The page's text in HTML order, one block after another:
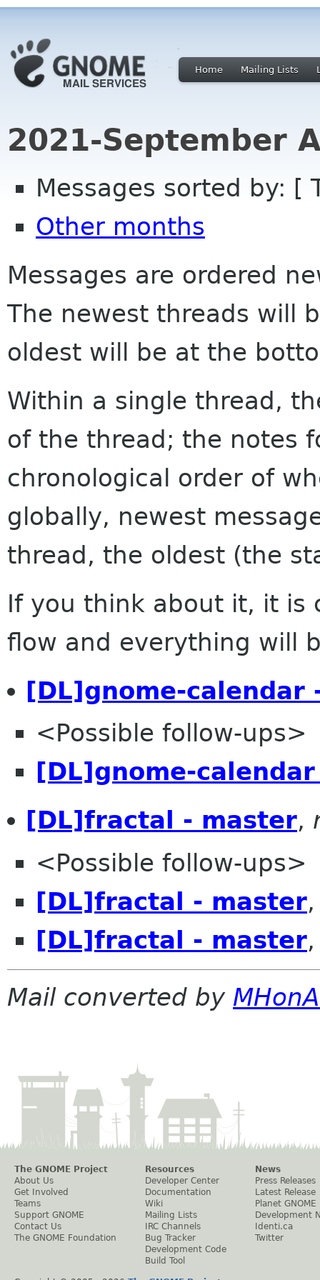
Home Mailing Lists
2021-September
Messages sorted by: [
Other months
Messages are ordered
The newest threads will
oldest will be at the
Within a single thread,
of the thread; the notes
chronological order of
globally, newest
thread, the oldest (the
If you think about it, it is
flow and everything will
[DL]gnome-calendar
<Possible follow-ups>
[DL]gnome-
[DL]fractal - master,
<Possible follow-ups>
[DL]fractal - master
[DL]fractal - master
Mail converted by
The GNOME Project
About Us
Get Involved
Teams
Support GNOME
Contact Us
The GNOME Foundation
Resources
Developer Center
Documentation
Wiki
Mailing Lists
IRC Channels
Bug Tracker
Development Code
Build Tool
News
Press Releases
Latest Release
Planet GNOME
Development
Identi.ca
Twitter